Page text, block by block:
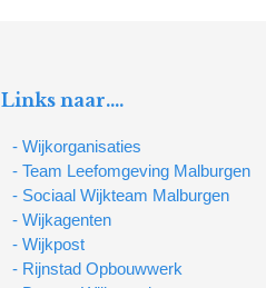
Links naar….
- Wijkorganisaties
- Team Leefomgeving Malburgen
- Sociaal Wijkteam Malburgen
- Wijkagenten
- Wijkpost
- Rijnstad Opbouwwerk